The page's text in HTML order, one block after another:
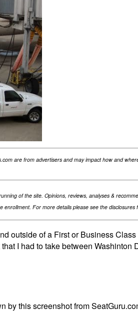
are from advertisers and may impact how and
of the site. Opinions, reviews, analyses &
For more details please see the
outside of a First or Business
I had to take between
by this screenshot from